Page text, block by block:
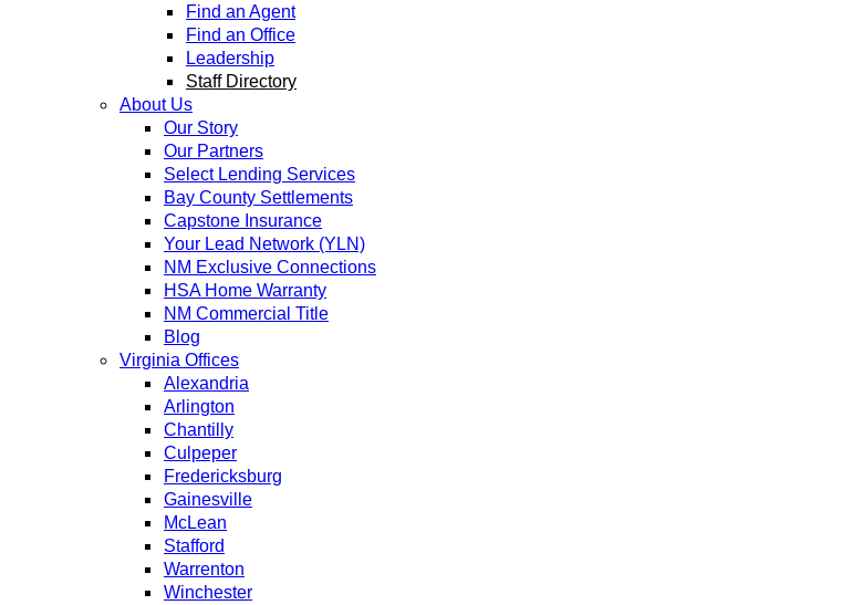
Find an Agent
Find an Office
Leadership
Staff Directory
About Us
Our Story
Our Partners
Select Lending Services
Bay County Settlements
Capstone Insurance
Your Lead Network (YLN)
NM Exclusive Connections
HSA Home Warranty
NM Commercial Title
Blog
Virginia Offices
Alexandria
Arlington
Chantilly
Culpeper
Fredericksburg
Gainesville
McLean
Stafford
Warrenton
Winchester